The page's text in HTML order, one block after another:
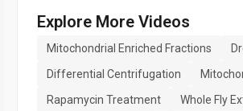
Explore More Videos
Mitochondrial Enriched Fractions
Differential Centrifugation
Rapamycin Treatment
Whole Fly